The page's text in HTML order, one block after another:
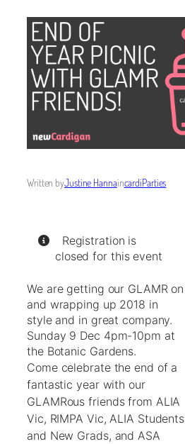
Written byJustine HannaincardiParties
Registration is
closed for this event
We are getting our GLAMR on
and wrapping up 2018 in
style and in great company.
Sunday 9 Dec 4pm-10pm at
the Botanic Gardens.
Come celebrate the end of a
fantastic year with our
GLAMRous friends from ALIA
Vic, RIMPA Vic, ALIA Students
and New Grads, and ASA